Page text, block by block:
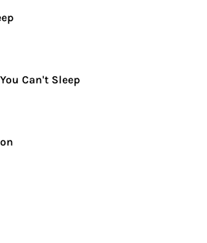
Can't Sleep